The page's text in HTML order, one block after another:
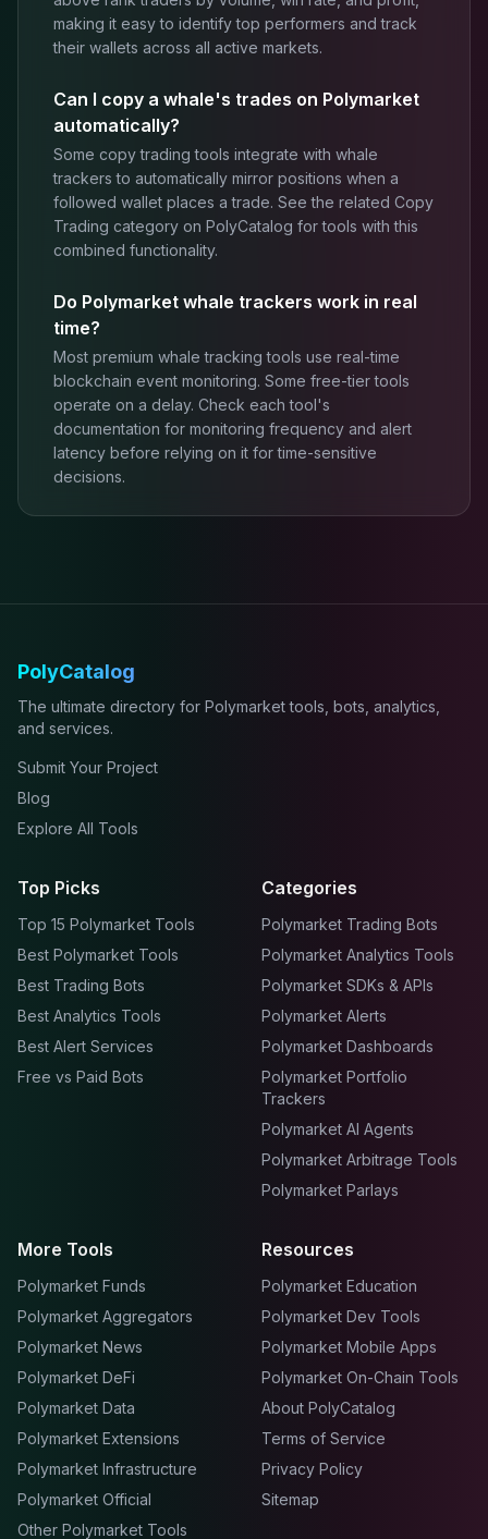
making it easy to identify top performers and track
their wallets across all active markets.
Can I copy a whale's trades on Polymarket
automatically?
Some copy trading tools integrate with whale
trackers to automatically mirror positions when a
followed wallet places a trade. See the related Copy
Trading category on PolyCatalog for tools with this
combined functionality.
Do Polymarket whale trackers work in real
time?
Most premium whale tracking tools use real-time
blockchain event monitoring. Some free-tier tools
operate on a delay. Check each tool's
documentation for monitoring frequency and alert
latency before relying on it for time-sensitive
decisions.
PolyCatalog
The ultimate directory for Polymarket tools, bots, analytics,
and services.
Submit Your Project
Blog
Explore All Tools
Top Picks
Top 15 Polymarket Tools
Best Polymarket Tools
Best Trading Bots
Best Analytics Tools
Best Alert Services
Free vs Paid Bots
Categories
Polymarket Trading Bots
Polymarket Analytics Tools
Polymarket SDKs & APIs
Polymarket Alerts
Polymarket Dashboards
Polymarket Portfolio
Trackers
Polymarket AI Agents
Polymarket Arbitrage Tools
Polymarket Parlays
More Tools
Polymarket Funds
Polymarket Aggregators
Polymarket News
Polymarket DeFi
Polymarket Data
Polymarket Extensions
Polymarket Infrastructure
Polymarket Official
Other Polymarket Tools
Resources
Polymarket Education
Polymarket Dev Tools
Polymarket Mobile Apps
Polymarket On-Chain Tools
About PolyCatalog
Terms of Service
Privacy Policy
Sitemap